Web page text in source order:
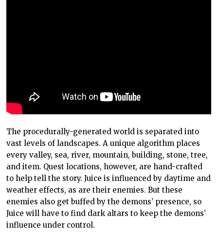
The procedurally-generated world is separated into
vast levels of landscapes. A unique algorithm places
every valley, sea, river, mountain, building, stone, tree,
and item. Quest locations, however, are hand-crafted
to help tell the story. Juice is influenced by daytime and
weather effects, as are their enemies. But these
enemies also get buffed by the demons’ presence, so
Juice will have to find dark altars to keep the demons’
influence under control.